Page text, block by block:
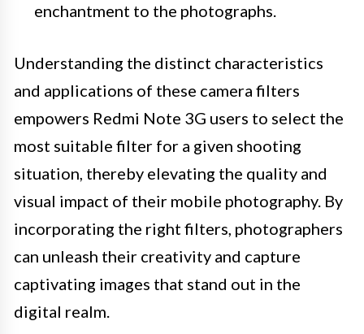
enchantment to the photographs.
Understanding the distinct characteristics
and applications of these camera filters
empowers Redmi Note 3G users to select the
most suitable filter for a given shooting
situation, thereby elevating the quality and
visual impact of their mobile photography. By
incorporating the right filters, photographers
can unleash their creativity and capture
captivating images that stand out in the
digital realm.